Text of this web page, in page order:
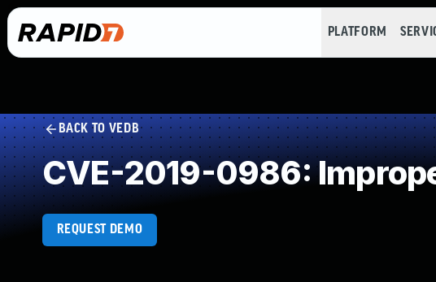
PLATFORM
BACK TO VEDB
CVE-2019-0986:
REQUEST DEMO